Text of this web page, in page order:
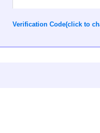
Verification Code(click to